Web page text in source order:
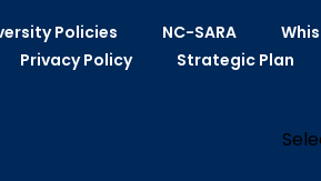
Policies NC-SARA
Privacy Policy Strategic Plan